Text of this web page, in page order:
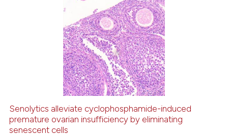
context of the citation, a
classification describing
it supports, mentions, or
the cited claim, and a label
indicating in which section the
citation was made.
0
0
0
0
Citing Publications
Supporting
Mentioning
Contrasting
See how this article has been
Senolytics alleviate cyclophosphamide-induced
premature ovarian insufficiency by eliminating
senescent cells